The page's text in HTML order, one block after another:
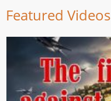
Featured Videos